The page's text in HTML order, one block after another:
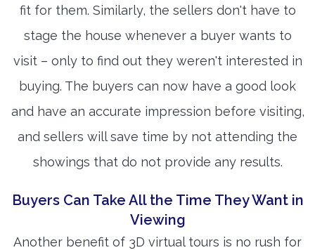
fit for them. Similarly, the sellers don't have to
stage the house whenever a buyer wants to
visit – only to find out they weren't interested in
buying. The buyers can now have a good look
and have an accurate impression before visiting,
and sellers will save time by not attending the
showings that do not provide any results.
Buyers Can Take All the Time They Want in
Viewing
Another benefit of 3D virtual tours is no rush for